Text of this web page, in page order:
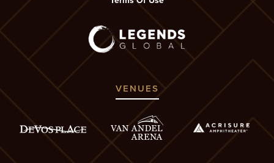
VENUES